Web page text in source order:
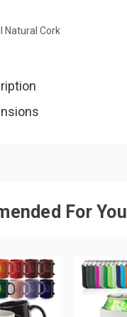
Natural Cork
For You